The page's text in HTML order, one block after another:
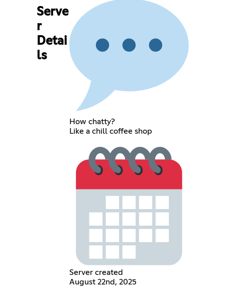
Serve
r
Detai
ls
How chatty?
Like a chill coffee shop
Server created
August 22nd, 2025